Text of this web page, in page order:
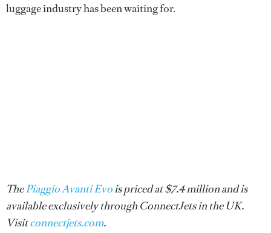
luggage industry has been waiting for.
ThePiaggio Avanti Evois priced at $7.4 million and is
available exclusively through ConnectJets in the UK.
Visitconnectjets.com.